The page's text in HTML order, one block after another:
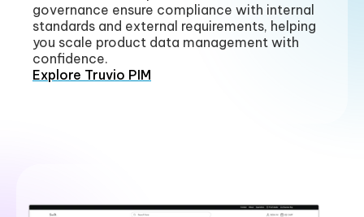
governance ensure compliance with internal
standards and external requirements, helping
you scale product data management with
confidence.
Explore Truvio PIM